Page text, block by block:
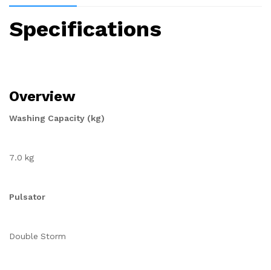
Specifications
Overview
Washing Capacity (kg)
7.0 kg
Pulsator
Double Storm